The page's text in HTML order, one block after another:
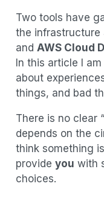
Two tools have
the infrastructure
and AWS Cloud
In this article I
about
things, and bad
There is no clear
depends on the
think something
provide you with
choices.